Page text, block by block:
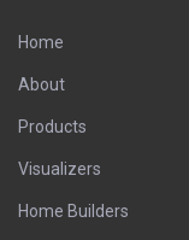
Home
About
Products
Visualizers
Home Builders